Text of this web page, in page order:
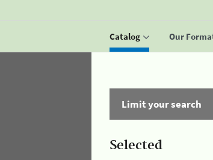
Catalog Our
Limit your search
Selected